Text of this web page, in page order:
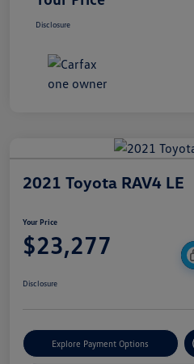
Disclosure
2021 Toyota RAV4 LE
Your Price
$23,277
Disclosure
Explore Payment Options